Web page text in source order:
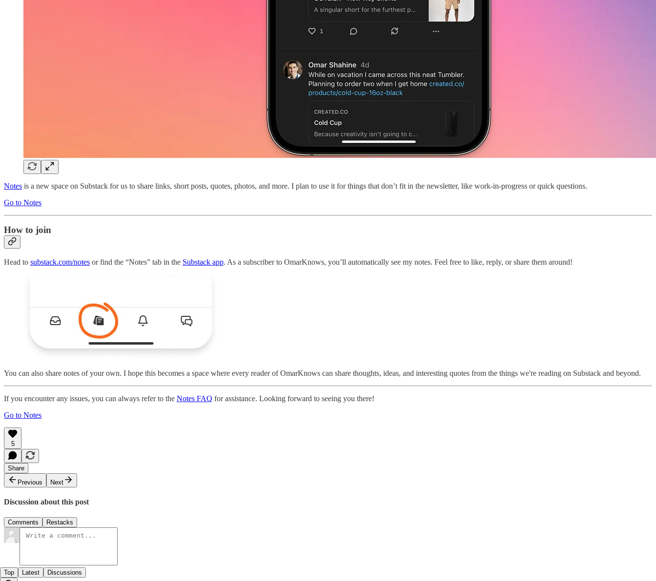
Notes is a new space on Substack for us to share links, short posts, quotes, photos, and more. I plan to use it for things that don’t fit in the newsletter, like work-in-progress or quick questions.
Go to Notes
How to join
Head to substack.com/notes or find the “Notes” tab in the Substack app. As a subscriber to OmarKnows, you’ll automatically see my notes. Feel free to like, reply, or share them around!
You can also share notes of your own. I hope this becomes a space where every reader of OmarKnows can share thoughts, ideas, and interesting quotes from the things we're reading on Substack and beyond.
If you encounter any issues, you can always refer to the Notes FAQ for assistance. Looking forward to seeing you there!
Go to Notes
5
Share
Previous
Next
Discussion about this post
Comments Restacks
Top Latest Discussions